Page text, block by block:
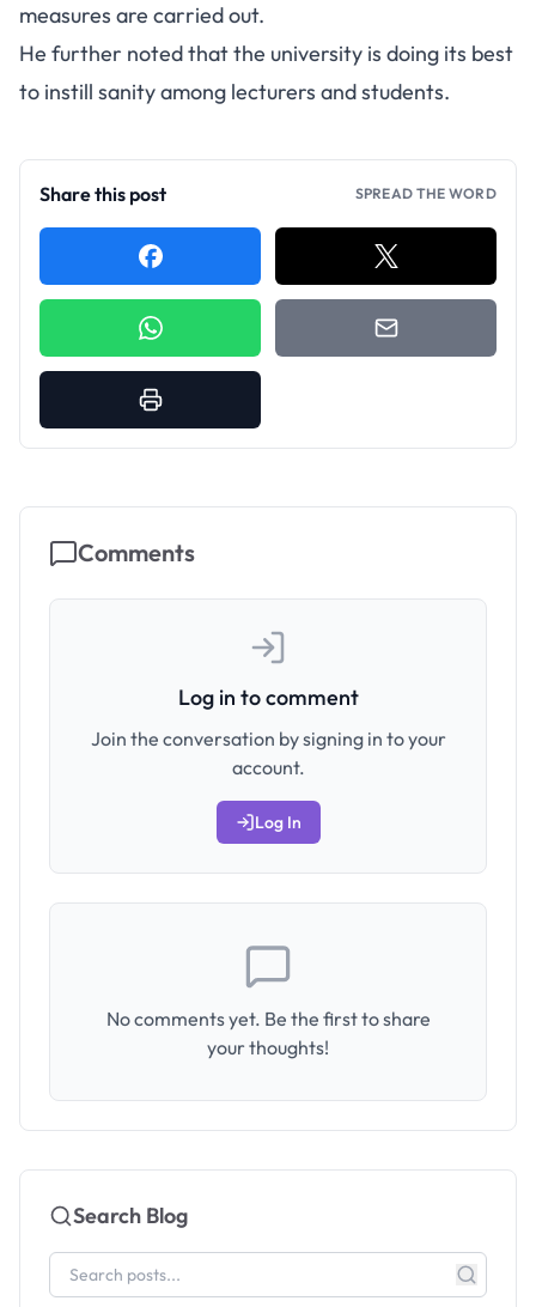
measures are carried out.
He further noted that the university is doing its best
to instill sanity among lecturers and students.
Share this post SPREAD THE WORD
Comments
Log in to comment
Join the conversation by signing in to your
account.
Log In
No comments yet. Be the first to share
your thoughts!
Search Blog